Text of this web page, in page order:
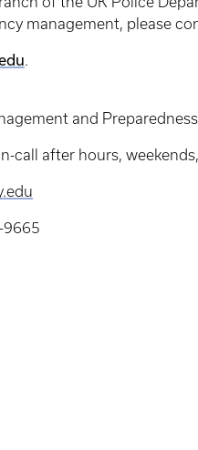
management, please
.
and
call after hours,
9665